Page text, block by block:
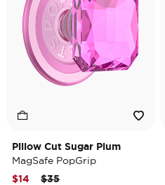
Pillow Cut Sugar Plum
MagSafe PopGrip
Price reduced from
$35to
$14